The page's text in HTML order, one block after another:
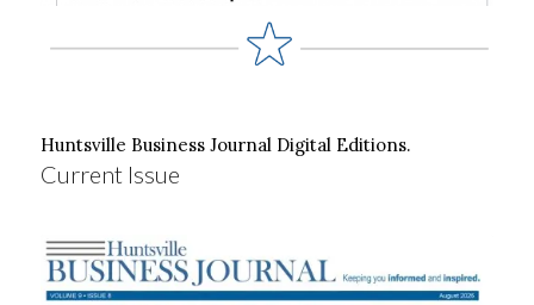
Huntsville Business Journal Digital Editions.
Current Issue